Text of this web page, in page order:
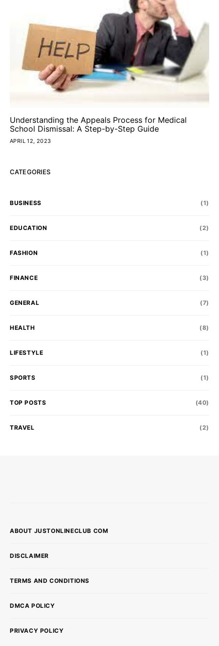
Understanding the Appeals Process for Medical
School Dismissal: A Step-by-Step Guide
APRIL 12, 2023
CATEGORIES
BUSINESS (1)
EDUCATION (2)
FASHION (1)
FINANCE (3)
GENERAL (7)
HEALTH (8)
LIFESTYLE (1)
SPORTS (1)
TOP POSTS (40)
TRAVEL (2)
ABOUT JUSTONLINECLUB COM
DISCLAIMER
TERMS AND CONDITIONS
DMCA POLICY
PRIVACY POLICY